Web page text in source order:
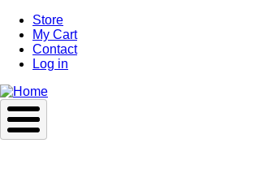
Skip
main
content
Store
My Cart
Contact
Log in